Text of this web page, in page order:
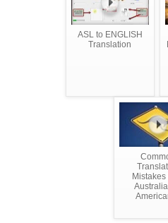
ASL to ENGLISH
Translation
Mistakes